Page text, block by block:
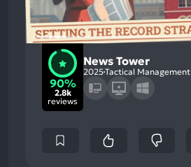
90%
2.8k
reviews
News Tower
2025Tactical Management